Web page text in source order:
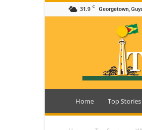
31.9 C Georgetown,
Guyana
Home Top Stories